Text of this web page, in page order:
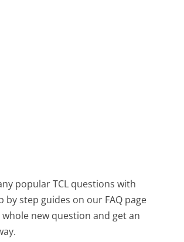
popular TCL questions with
by step guides on our FAQ page
whole new question and get an